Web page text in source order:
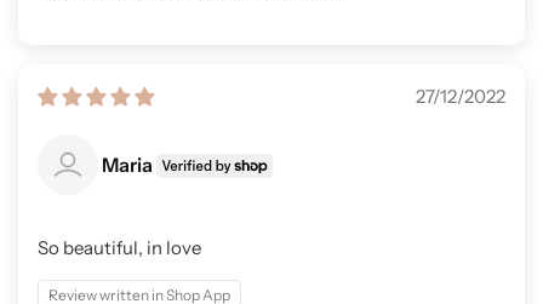
27/12/2022
Maria
So beautiful, in love
Review written in Shop App